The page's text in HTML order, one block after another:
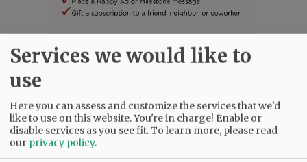
SUBSCRIBE | ADVERTISE | PRESS CLUB| DONATE
SUPPORT NR|CONTACT US
Services we would like to
use
Here you can assess and customize the services that we'd
like to use on this website. You're in charge! Enable or
disable services as you see fit.To learn more, please read
our privacy policy.